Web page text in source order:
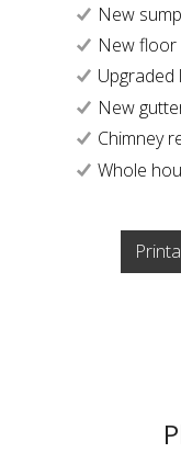
New
New floor
Upgraded
New
Chimney
Whole